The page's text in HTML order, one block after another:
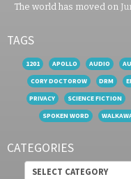
The world has moved on
TAGS
1201 APOLLO AUDIO
CORY DOCTOROW
DRM
PRIVACY
SCIENCE FICTION
SPOKEN WORD
CATEGORIES
Categories